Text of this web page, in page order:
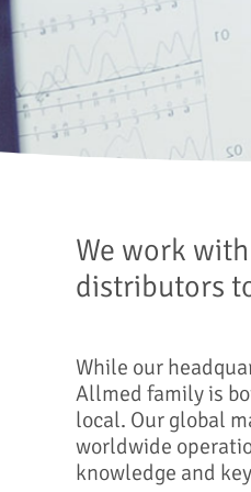
We work
distributors
While our
Allmed family is
local. Our global
worldwide
knowledge and